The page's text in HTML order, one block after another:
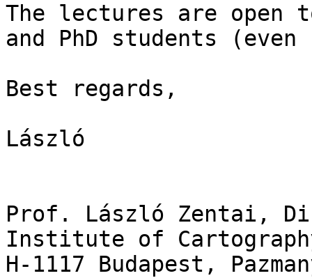
The lectures are open
and PhD students
Best regards,
László
Prof. László Zentai,
Institute of
H-1117 Budapest,